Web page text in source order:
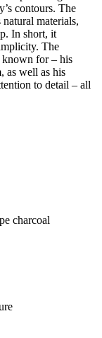
contours. The
materials,
In short, it
The
known for – his
as well as his
to detail – all
charcoal